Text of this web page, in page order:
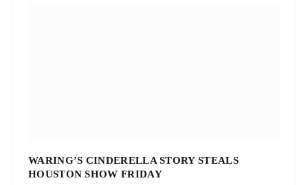
WARING’S CINDERELLA STORY STEALS
HOUSTON SHOW FRIDAY